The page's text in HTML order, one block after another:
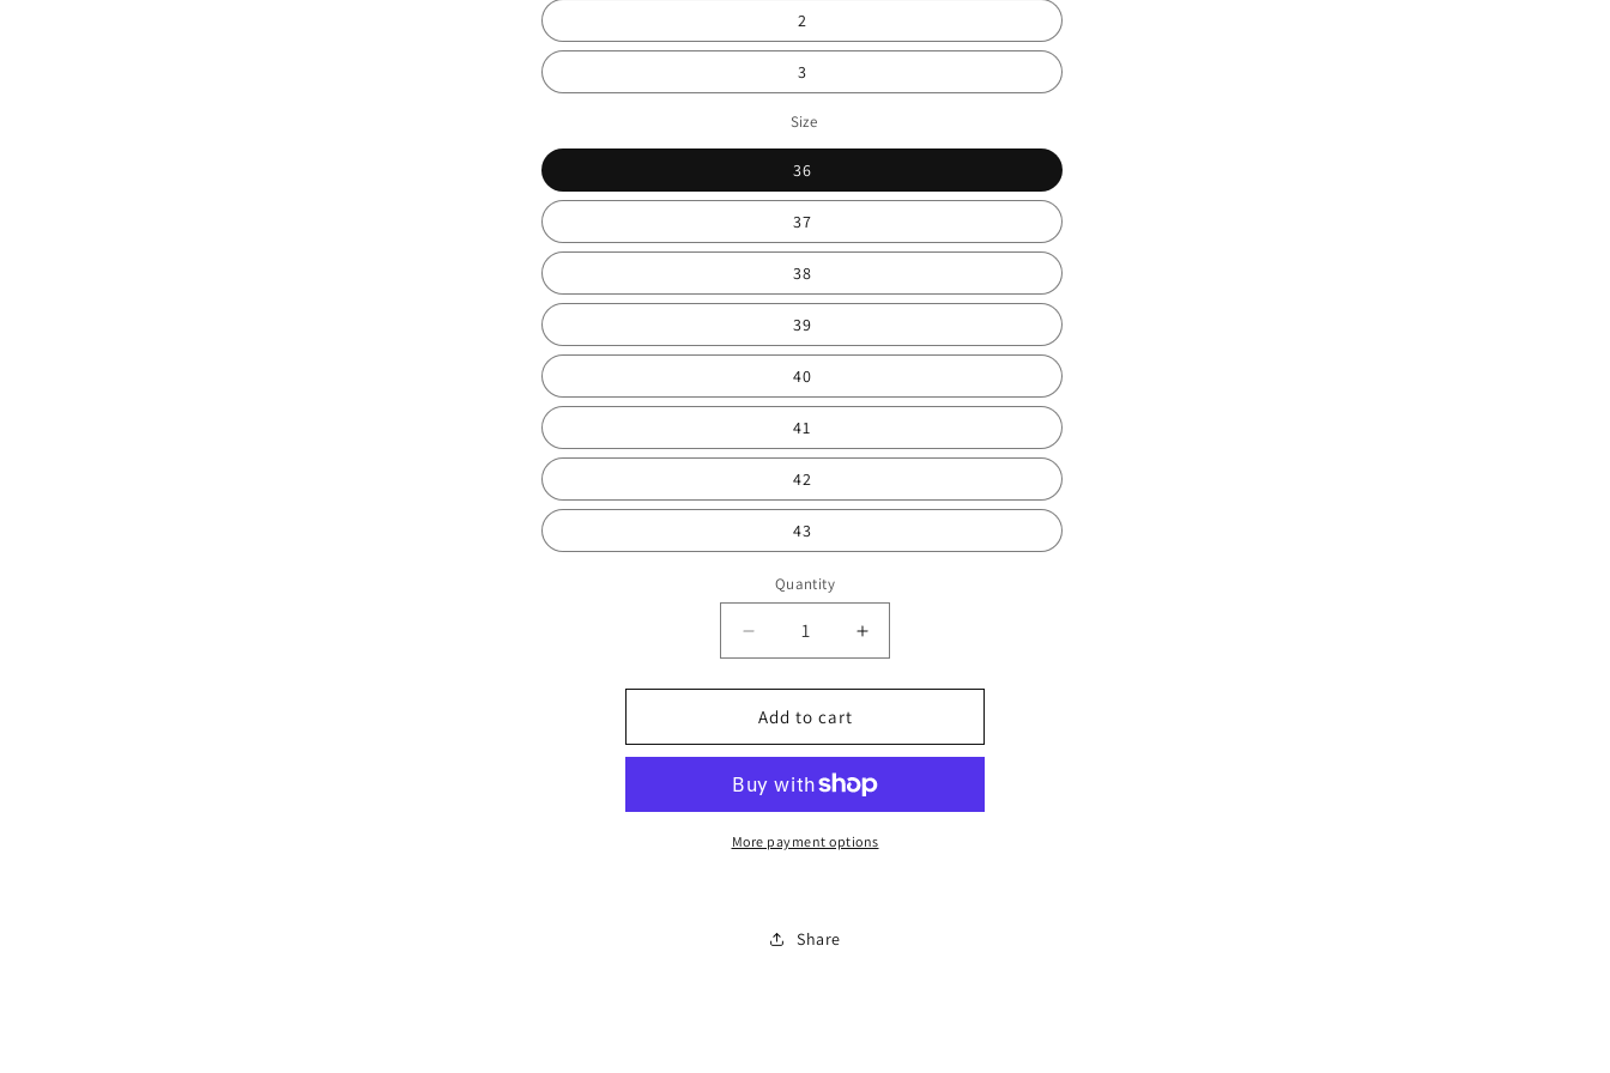
2
3
Size
36
37
38
39
40
41
42
43
Quantity
Decrease
quantity
for
Funky
low
0849
Increase
quantity
for
low
0849
Add to cart
More payment options
Share